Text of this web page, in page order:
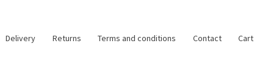
Delivery Returns Terms and conditions Contact Cart